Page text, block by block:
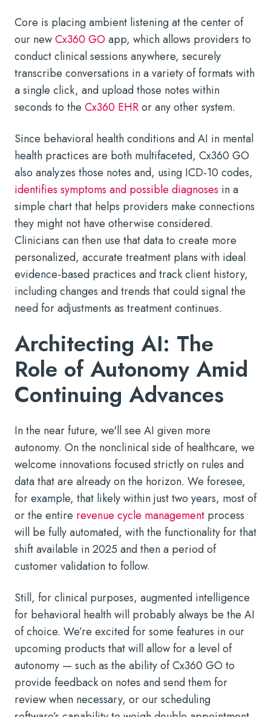
Core is placing ambient listening at the center of
our newCx360 GOapp, which allows providers to
conduct clinical sessions anywhere, securely
transcribe conversations in a variety of formats with
a single click, and upload those notes within
seconds to the Cx360 EHRor any other system.
Since behavioral health conditions and AI in mental
health practices are both multifaceted, Cx360 GO
also analyzes those notes and, using ICD-10 codes,
identifies symptoms and possible diagnoses in a
simple chart that helps providers make connections
they might not have otherwise considered.
Clinicians can then use that data to create more
personalized, accurate treatment plans with ideal
evidence-based practices and track client history,
including changes and trends that could signal the
need for adjustments as treatment continues.
Architecting AI: The
Role of Autonomy Amid
Continuing Advances
In the near future, we'll see AI given more
autonomy. On the nonclinical side of healthcare, we
welcome innovations focused strictly on rules and
data that are already on the horizon. We foresee,
for example, that likely within just two years, most of
or the entire revenue cycle management process
will be fully automated, with the functionality for that
shift available in 2025 and then a period of
customer validation to follow.
Still, for clinical purposes, augmented intelligence
for behavioral health will probably always be the AI
of choice. We’re excited for some features in our
upcoming products that will allow for a level of
autonomy — such as the ability of Cx360 GO to
provide feedback on notes and send them for
review when necessary, or our scheduling